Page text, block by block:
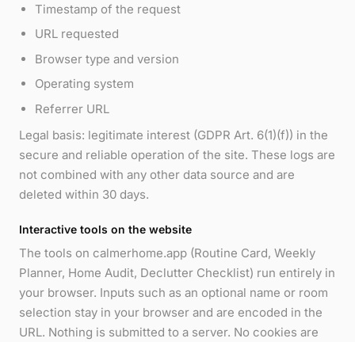
Timestamp of the request
URL requested
Browser type and version
Operating system
Referrer URL
Legal basis: legitimate interest (GDPR Art. 6(1)(f)) in the
secure and reliable operation of the site. These logs are
not combined with any other data source and are
deleted within 30 days.
Interactive tools on the website
The tools on calmerhome.app (Routine Card, Weekly
Planner, Home Audit, Declutter Checklist) run entirely in
your browser. Inputs such as an optional name or room
selection stay in your browser and are encoded in the
URL. Nothing is submitted to a server. No cookies are